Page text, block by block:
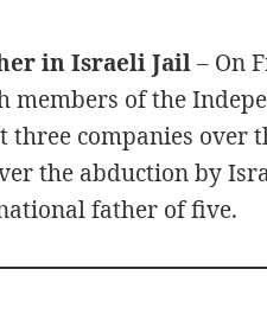
in Israeli Jail– On
members of the
three companies over
the abduction by
father of five.